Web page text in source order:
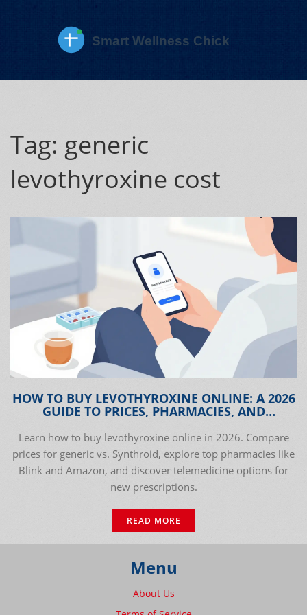
Tag: generic
levothyroxine cost
HOW TO BUY LEVOTHYROXINE ONLINE: A 2026
GUIDE TO PRICES, PHARMACIES, AND
Learn how to buy levothyroxine online in 2026. Compare
prices for generic vs. Synthroid, explore top pharmacies like
Blink and Amazon, and discover telemedicine options for
new prescriptions.
READ MORE
Menu
About Us